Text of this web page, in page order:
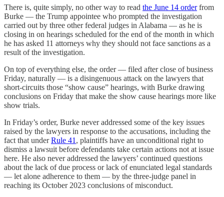
There is, quite simply, no other way to read the June 14 orderfrom
Burke — the Trump appointee who prompted the investigation
carried out by three other federal judges in Alabama — as he is
closing in on hearings scheduled for the end of the month in which
he has asked 11 attorneys why they should not face sanctions as a
result of the investigation.
On top of everything else, the order — filed after close of business
Friday, naturally — is a disingenuous attack on the lawyers that
short-circuits those “show cause” hearings, with Burke drawing
conclusions on Friday that make the show cause hearings more like
show trials.
In Friday’s order, Burke never addressed some of the key issues
raised by the lawyers in response to the accusations, including the
fact that underRule 41 , plaintiffs have an unconditional right to
dismiss a lawsuit before defendants take certain actions not at issue
here. He also never addressed the lawyers’ continued questions
about the lack of due process or lack of enunciated legal standards
— let alone adherence to them — by the three-judge panel in
reaching its October 2023 conclusions of misconduct.